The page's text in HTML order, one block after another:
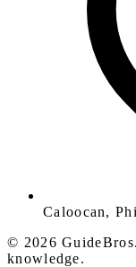
Caloocan,
© 2026
knowledge.